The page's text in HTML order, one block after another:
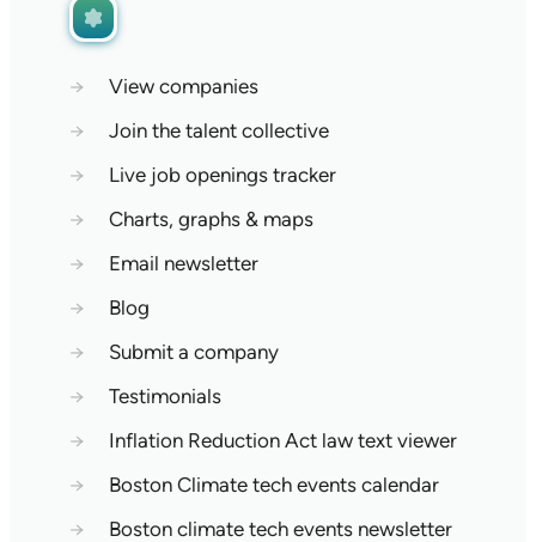
→
View companies
→
Join the talent collective
→
Live job openings tracker
→
Charts, graphs & maps
→
Email newsletter
→
Blog
→
Submit a company
→
Testimonials
→
Inflation Reduction Act law text viewer
→
Boston Climate tech events calendar
→
Boston climate tech events newsletter